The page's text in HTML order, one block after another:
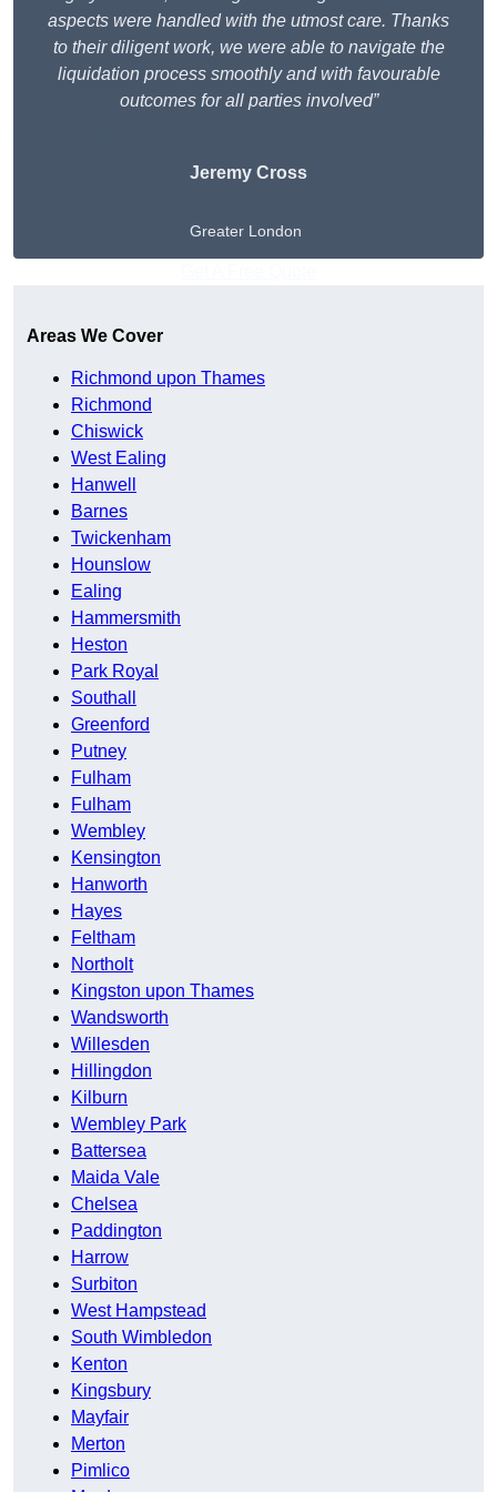
aspects were handled with the utmost care. Thanks
to their diligent work, we were able to navigate the
liquidation process smoothly and with favourable
outcomes for all parties involved”
Jeremy Cross
Greater London
Areas We Cover
Richmond upon Thames
Richmond
Chiswick
West Ealing
Hanwell
Barnes
Twickenham
Hounslow
Ealing
Hammersmith
Heston
Park Royal
Southall
Greenford
Putney
Fulham
Fulham
Wembley
Kensington
Hanworth
Hayes
Feltham
Northolt
Kingston upon Thames
Wandsworth
Willesden
Hillingdon
Kilburn
Wembley Park
Battersea
Maida Vale
Chelsea
Paddington
Harrow
Surbiton
West Hampstead
South Wimbledon
Kenton
Kingsbury
Mayfair
Merton
Pimlico